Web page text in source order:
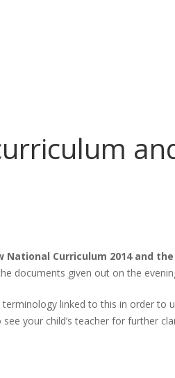
Curriculum 2014 and
documents given out on the
linked to this in order to
your child’s teacher for further